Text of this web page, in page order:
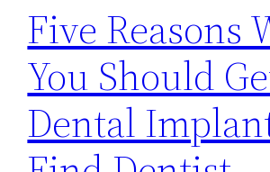
Five Reasons
You Should
Dental